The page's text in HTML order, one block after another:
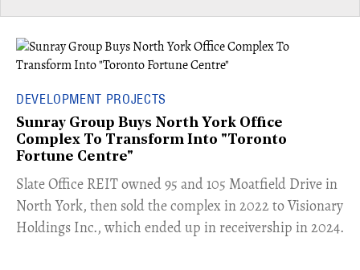
DEVELOPMENT PROJECTS
Sunray Group Buys North York Office
Complex To Transform Into "Toronto
Fortune Centre"
​Slate Office REIT owned 95 and 105 Moatfield Drive in
North York, then sold the complex in 2022 to Visionary
Holdings Inc., which ended up in receivership in 2024.